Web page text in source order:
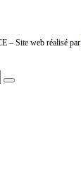
– Site web réalisé par